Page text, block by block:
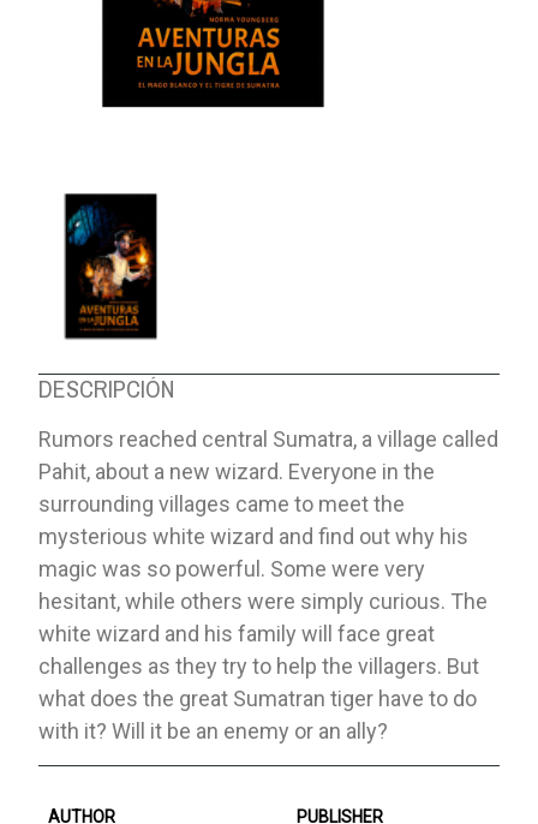
DESCRIPCIÓN
Rumors reached central Sumatra, a village called
Pahit, about a new wizard. Everyone in the
surrounding villages came to meet the
mysterious white wizard and find out why his
magic was so powerful. Some were very
hesitant, while others were simply curious. The
white wizard and his family will face great
challenges as they try to help the villagers. But
what does the great Sumatran tiger have to do
with it? Will it be an enemy or an ally?
AUTHOR PUBLISHER